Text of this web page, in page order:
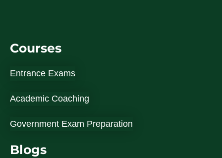
Courses
Entrance Exams
Academic Coaching
Government Exam Preparation
Blogs